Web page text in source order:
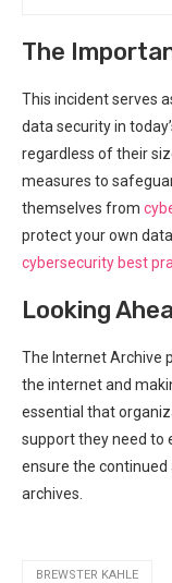
The
This incident serves
data security ‍in
regardless of their
measures to
themselves from
protect ⁣your own
cybersecurity best
Looking
The Internet Archive
the internet and
essential that
support they need to
ensure the
archives.
BREWSTER KAHLE